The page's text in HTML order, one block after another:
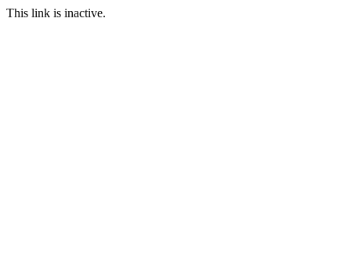
This link is inactive.